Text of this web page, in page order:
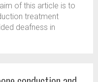
of this article is to
treatment
deafness in